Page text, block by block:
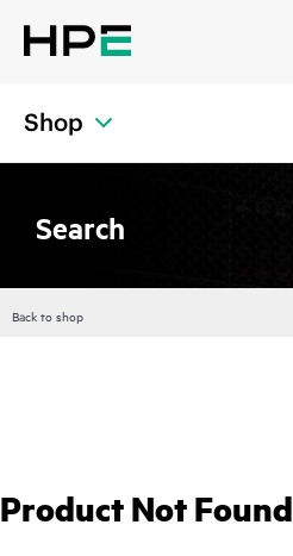
Shop
Search
Back to shop
Product Not Found